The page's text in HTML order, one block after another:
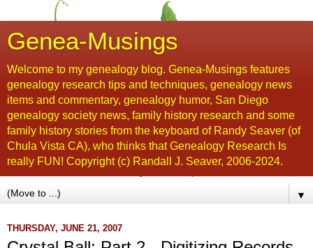
Genea-Musings
Welcome to my genealogy blog. Genea-Musings features
genealogy research tips and techniques, genealogy news
items and commentary, genealogy humor, San Diego
genealogy society news, family history research and some
family history stories from the keyboard of Randy Seaver (of
Chula Vista CA), who thinks that Genealogy Research Is
really FUN! Copyright (c) Randall J. Seaver, 2006-2024.
▼
THURSDAY, JUNE 21, 2007